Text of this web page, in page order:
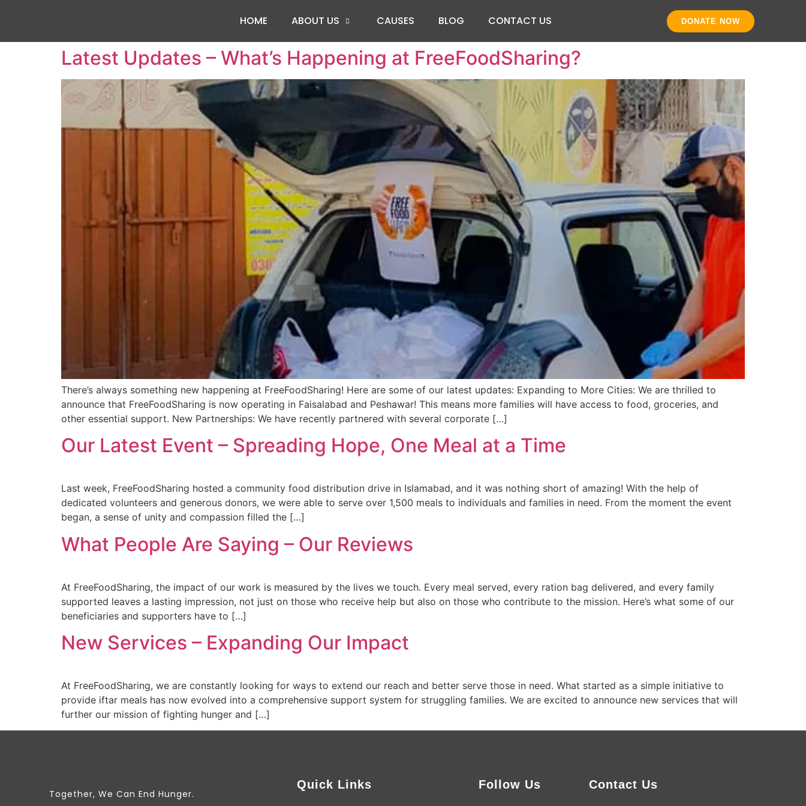
HOME ABOUT US CAUSES BLOG CONTACT US DONATE NOW
Latest Updates – What’s Happening at FreeFoodSharing?
There’s always something new happening at FreeFoodSharing! Here are some of our latest updates: Expanding to More Cities: We are thrilled to
announce that FreeFoodSharing is now operating in Faisalabad and Peshawar! This means more families will have access to food, groceries, and
other essential support. New Partnerships: We have recently partnered with several corporate […]
Our Latest Event – Spreading Hope, One Meal at a Time
Last week, FreeFoodSharing hosted a community food distribution drive in Islamabad, and it was nothing short of amazing! With the help of
dedicated volunteers and generous donors, we were able to serve over 1,500 meals to individuals and families in need. From the moment the event
began, a sense of unity and compassion filled the […]
What People Are Saying – Our Reviews
At FreeFoodSharing, the impact of our work is measured by the lives we touch. Every meal served, every ration bag delivered, and every family
supported leaves a lasting impression, not just on those who receive help but also on those who contribute to the mission. Here’s what some of our
beneficiaries and supporters have to […]
New Services – Expanding Our Impact
At FreeFoodSharing, we are constantly looking for ways to extend our reach and better serve those in need. What started as a simple initiative to
provide iftar meals has now evolved into a comprehensive support system for struggling families. We are excited to announce new services that will
further our mission of fighting hunger and […]
Together, We Can End Hunger.
Quick Links Follow Us Contact Us